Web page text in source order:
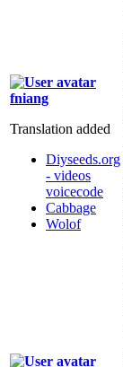
fniang
Translation added
Diyseeds.org
- videos
voicecode
Cabbage
Wolof